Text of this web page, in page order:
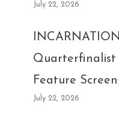
July 22, 2026
Quarterfinalist
Feature
July 22, 2026